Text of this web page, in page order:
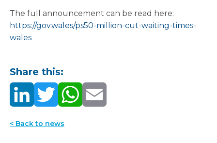
The full announcement can be read here:
https://gov.wales/ps50-million-cut-waiting-times-
wales
Share this:
< Back to news